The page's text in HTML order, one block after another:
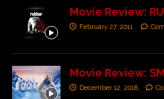
Movie Review:
February 27, 2011
Movie Review:
December 12, 2018